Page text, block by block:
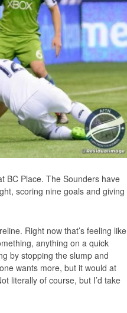
BC Place. The Sounders have
scoring nine goals and giving
Right now that’s feeling like
anything on a quick
by stopping the slump and
wants more, but it would at
literally of course, but I’d take